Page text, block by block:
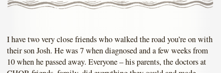
I have two very close friends who walked the road you’re on with
their son Josh. He was 7 when diagnosed and a few weeks from
10 when he passed away. Everyone – his parents, the doctors at